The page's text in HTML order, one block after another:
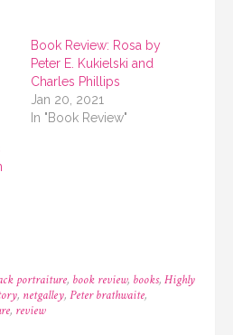
Book Review: Rosa by
Peter E. Kukielski and
Charles Phillips
Jan 20, 2021
In "Book Review"
portraiture, book review, books, Highly
, netgalley, Peter brathwaite,
, review